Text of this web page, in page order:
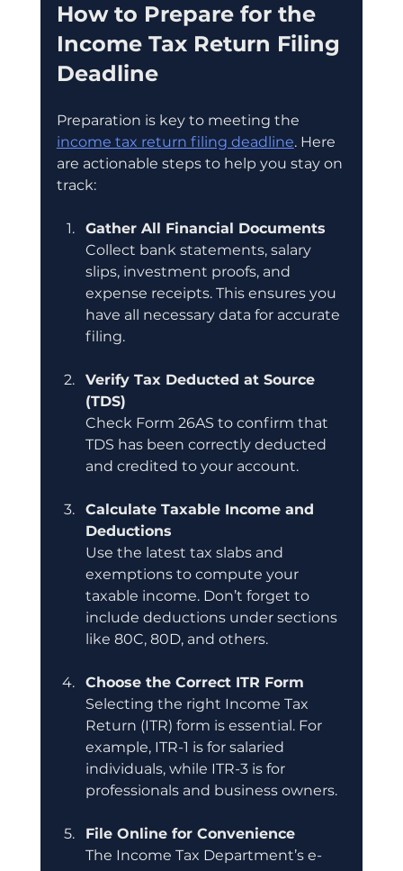
How to Prepare for the
Income Tax Return Filing
Deadline
Preparation is key to meeting the
income tax return filing deadline. Here
are actionable steps to help you stay on
track:
Gather All Financial Documents
Collect bank statements, salary
slips, investment proofs, and
expense receipts. This ensures you
have all necessary data for accurate
filing.
Verify Tax Deducted at Source
(TDS)
Check Form 26AS to confirm that
TDS has been correctly deducted
and credited to your account.
Calculate Taxable Income and
Deductions
Use the latest tax slabs and
exemptions to compute your
taxable income. Don’t forget to
include deductions under sections
like 80C, 80D, and others.
Choose the Correct ITR Form
Selecting the right Income Tax
Return (ITR) form is essential. For
example, ITR-1 is for salaried
individuals, while ITR-3 is for
professionals and business owners.
File Online for Convenience
The Income Tax Department’s e-